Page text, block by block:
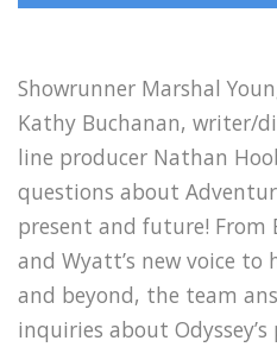
Showrunner Marshal
Kathy Buchanan, writer/
line producer Nathan
questions about
present and future! From
and Wyatt’s new voice
and beyond, the team
inquiries about